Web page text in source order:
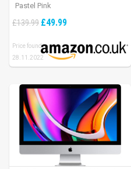
Pastel Pink
£139.99 £49.99
Price found:
28.11.2022